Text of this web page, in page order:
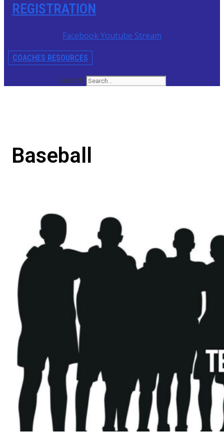
REGISTRATION
FacebookYoutube Stream
COACHES RESOURCES
Search
Baseball